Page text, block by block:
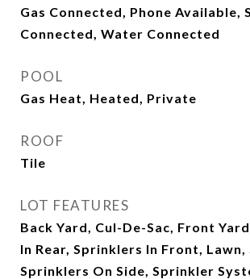
Gas Connected, Phone Available,
Connected, Water Connected
POOL
Gas Heat, Heated, Private
ROOF
Tile
LOT FEATURES
Back Yard, Cul-De-Sac, Front
In Rear, Sprinklers In Front, Lawn,
Sprinklers On Side, Sprinkler